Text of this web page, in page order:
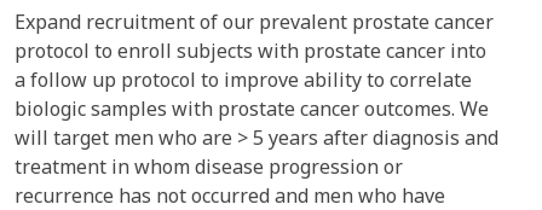
Expand recruitment of our prevalent prostate cancer
protocol to enroll subjects with prostate cancer into
a follow up protocol to improve ability to correlate
biologic samples with prostate cancer outcomes. We
will target men who are > 5 years after diagnosis and
treatment in whom disease progression or
recurrence has not occurred and men who have